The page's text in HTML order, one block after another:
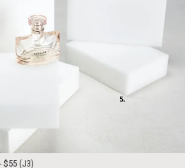
$55 (J3)